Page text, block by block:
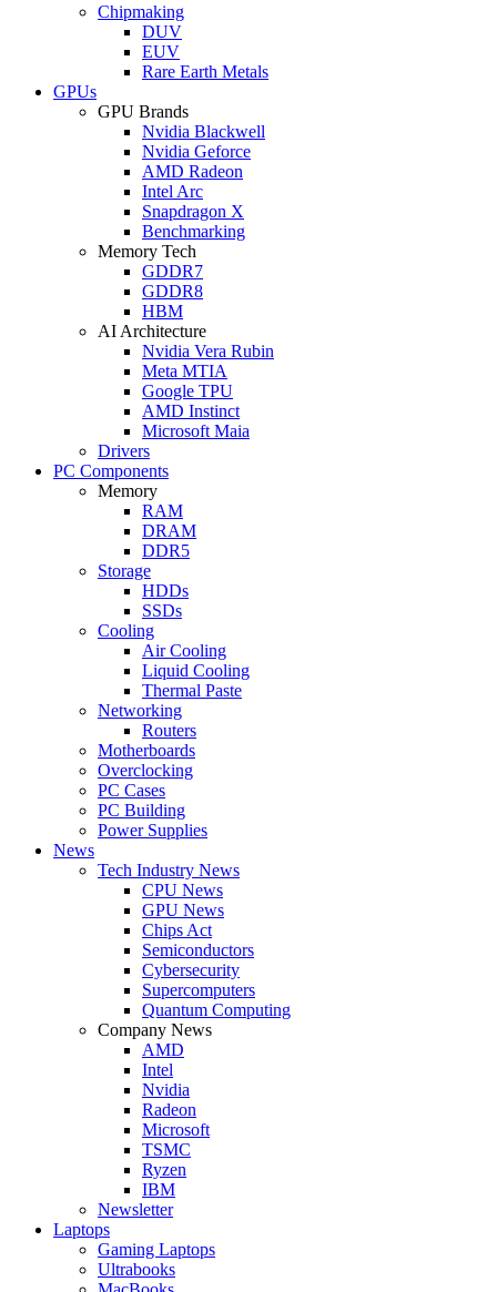
Chipmaking
DUV
EUV
Rare Earth Metals
GPUs
GPU Brands
Nvidia Blackwell
Nvidia Geforce
AMD Radeon
Intel Arc
Snapdragon X
Benchmarking
Memory Tech
GDDR7
GDDR8
HBM
AI Architecture
Nvidia Vera Rubin
Meta MTIA
Google TPU
AMD Instinct
Microsoft Maia
Drivers
PC Components
Memory
RAM
DRAM
DDR5
Storage
HDDs
SSDs
Cooling
Air Cooling
Liquid Cooling
Thermal Paste
Networking
Routers
Motherboards
Overclocking
PC Cases
PC Building
Power Supplies
News
Tech Industry News
CPU News
GPU News
Chips Act
Semiconductors
Cybersecurity
Supercomputers
Quantum Computing
Company News
AMD
Intel
Nvidia
Radeon
Microsoft
TSMC
Ryzen
IBM
Newsletter
Laptops
Gaming Laptops
Ultrabooks